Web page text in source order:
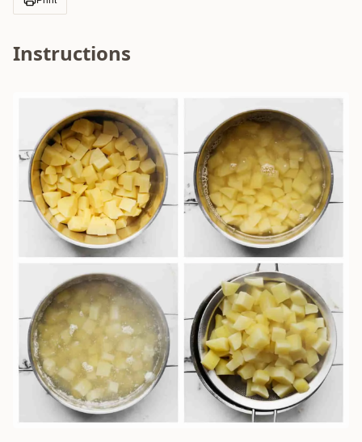
Instructions